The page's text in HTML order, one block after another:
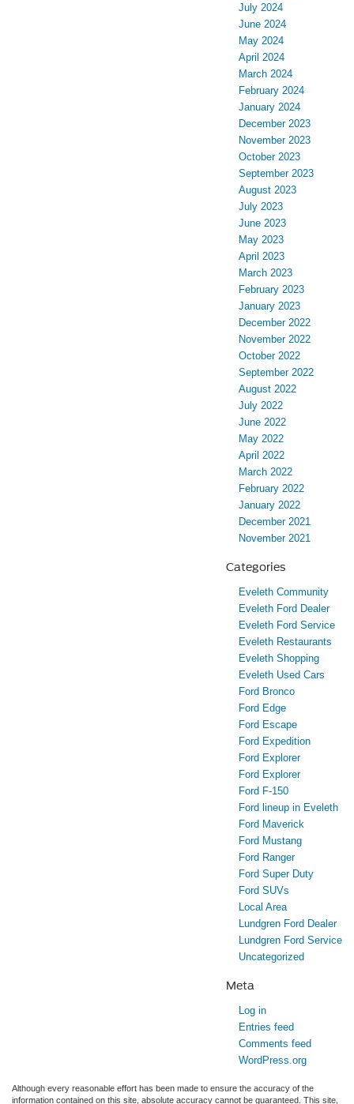
July 2024
June 2024
May 2024
April 2024
March 2024
February 2024
January 2024
December 2023
November 2023
October 2023
September 2023
August 2023
July 2023
June 2023
May 2023
April 2023
March 2023
February 2023
January 2023
December 2022
November 2022
October 2022
September 2022
August 2022
July 2022
June 2022
May 2022
April 2022
March 2022
February 2022
January 2022
December 2021
November 2021
Categories
Eveleth Community
Eveleth Ford Dealer
Eveleth Ford Service
Eveleth Restaurants
Eveleth Shopping
Eveleth Used Cars
Ford Bronco
Ford Edge
Ford Escape
Ford Expedition
Ford Explorer
Ford Explorer
Ford F-150
Ford lineup in Eveleth
Ford Maverick
Ford Mustang
Ford Ranger
Ford Super Duty
Ford SUVs
Local Area
Lundgren Ford Dealer
Lundgren Ford Service
Uncategorized
Meta
Log in
Entries feed
Comments feed
WordPress.org
Although every reasonable effort has been made to ensure the accuracy of the
information contained on this site, absolute accuracy cannot be guaranteed. This site,